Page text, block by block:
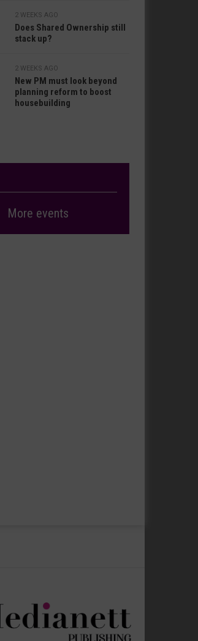
2 WEEKS AGO
Does Shared Ownership still
stack up?
2 WEEKS AGO
New PM must look beyond
planning reform to boost
housebuilding
More events